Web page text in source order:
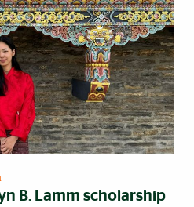
B. Lamm scholarship